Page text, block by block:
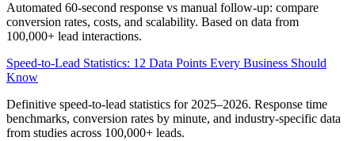
Automated 60-second response vs manual follow-up: compare
conversion rates, costs, and scalability. Based on data from
100,000+ lead interactions.
Speed-to-Lead Statistics: 12 Data Points Every Business Should
Know
Definitive speed-to-lead statistics for 2025–2026. Response time
benchmarks, conversion rates by minute, and industry-specific data
from studies across 100,000+ leads.